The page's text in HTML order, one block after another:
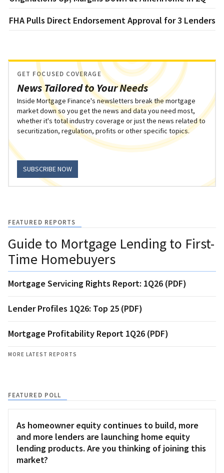
FHA Pulls Direct Endorsement Approval for 3 Lenders
News Tailored to Your Needs
GET FOCUSED COVERAGE
Inside Mortgage Finance's newsletters break the mortgage
market down so you get the news and data you need most,
whether it's total industry coverage or just the news related to
securitization, regulation, profits or other specific topics.
SUBSCRIBE NOW
FEATURED REPORTS
Guide to Mortgage Lending to First-
Time Homebuyers
Mortgage Servicing Rights Report: 1Q26 (PDF)
Lender Profiles 1Q26: Top 25 (PDF)
Mortgage Profitability Report 1Q26 (PDF)
MORE LATEST REPORTS
FEATURED POLL
As homeowner equity continues to build, more
and more lenders are launching home equity
lending products. Are you thinking of joining this
market?